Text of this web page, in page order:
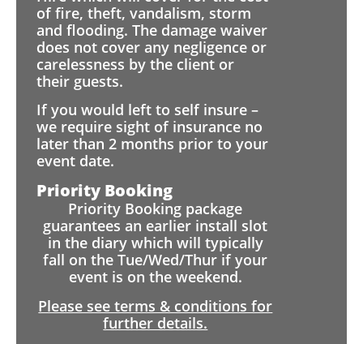
of fire, theft, vandalism, storm
and flooding. The damage waiver
does not cover any negligence or
carelessness by the client or
their guests.
If you would left to self insure –
we require sight of insurance no
later than 2 months prior to your
event date.
Priority Booking
Priority Booking package
guarantees an earlier install slot
in the diary which will typically
fall on the Tue/Wed/Thur if your
event is on the weekend.
Please see terms & conditions for
further details.